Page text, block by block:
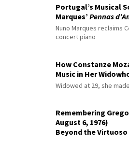
Portugal’s Musical
Marques’ Pennas
Nuno Marques reclaims
concert piano
How Constanze
Music in Her
Widowed at 29, she
Remembering
August 6, 1976)
Beyond the Virtuoso